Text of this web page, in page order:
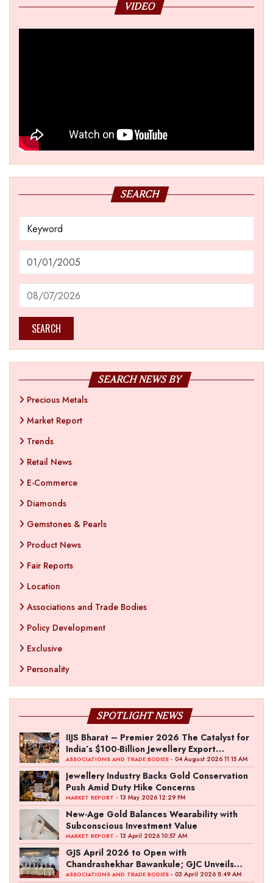
VIDEO
SEARCH
SEARCH
SEARCH NEWS BY
Precious Metals
Market Report
Trends
Retail News
E-Commerce
Diamonds
Gemstones & Pearls
Product News
Fair Reports
Location
Associations and Trade Bodies
Policy Development
Exclusive
Personality
SPOTLIGHT NEWS
IIJS Bharat – Premier 2026 The Catalyst for
India’s $100-Billion Jewellery Export
Ambition
ASSOCIATIONS AND TRADE BODIES - 04 August 2026 11:15 AM
Jewellery Industry Backs Gold Conservation
Push Amid Duty Hike Concerns
MARKET REPORT - 13 May 2026 12:29 PM
New-Age Gold Balances Wearability with
Subconscious Investment Value
MARKET REPORT - 13 April 2026 10:57 AM
GJS April 2026 to Open with
Chandrashekhar Bawankule; GJC Unveils
‘Akshay Kala’ Theme
ASSOCIATIONS AND TRADE BODIES - 03 April 2026 8:49 AM